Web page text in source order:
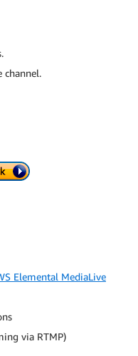
channel.
Elemental MediaLive
via RTMP)